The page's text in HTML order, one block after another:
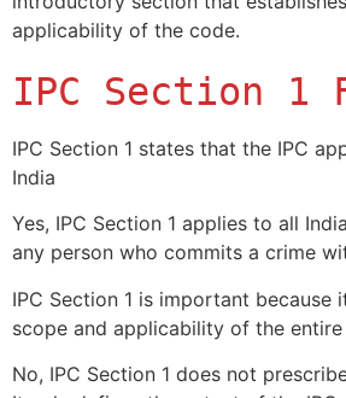
applicability of the code.
IPC Section 1
IPC Section 1 states that the IPC
India
Yes, IPC Section 1 applies to all
any person who commits a crime
IPC Section 1 is important because
scope and applicability of the entire
No, IPC Section 1 does not